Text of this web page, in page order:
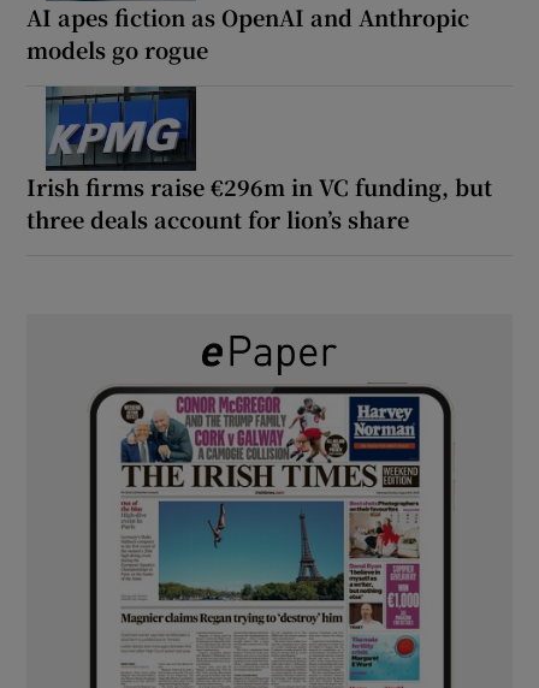
AI apes fiction as OpenAI and Anthropic
models go rogue
Irish firms raise €296m in VC funding, but
three deals account for lion’s share